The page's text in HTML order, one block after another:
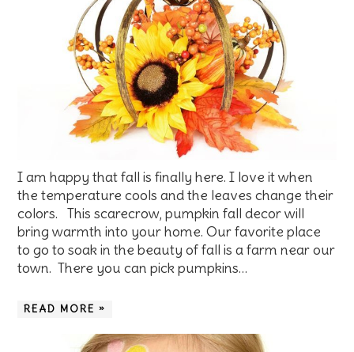
I am happy that fall is finally here. I love it when
the temperature cools and the leaves change their
colors. This scarecrow, pumpkin fall decor will
bring warmth into your home. Our favorite place
to go to soak in the beauty of fall is a farm near our
town. There you can pick pumpkins…
READ MORE »